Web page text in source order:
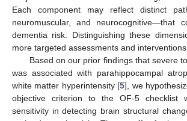
Each component may reflect distinct
neuromuscular, and neurocognitive—that
dementia risk. Distinguishing these
more targeted assessments and interventions.
Based on our prior findings that severe
was associated with parahippocampal
white matter hyperintensity [5], we
objective criterion to the OF-5 checklist
sensitivity in detecting brain structural